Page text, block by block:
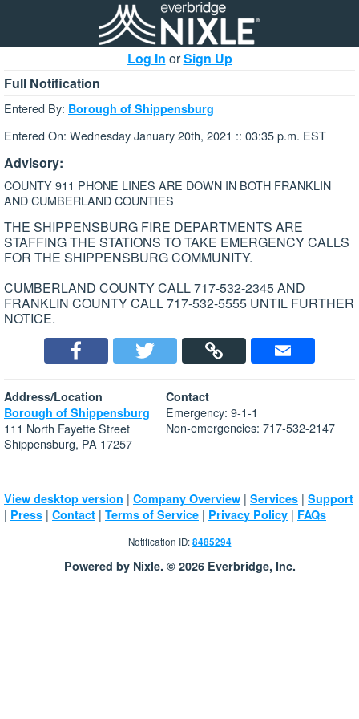
Log In orSign Up
Full Notification
Entered By: Borough of Shippensburg
Entered On: Wednesday January 20th, 2021 :: 03:35 p.m. EST
Advisory:
COUNTY 911 PHONE LINES ARE DOWN IN BOTH FRANKLIN
AND CUMBERLAND COUNTIES
THE SHIPPENSBURG FIRE DEPARTMENTS ARE
STAFFING THE STATIONS TO TAKE EMERGENCY CALLS
FOR THE SHIPPENSBURG COMMUNITY.
CUMBERLAND COUNTY CALL 717-532-2345 AND
FRANKLIN COUNTY CALL 717-532-5555 UNTIL FURTHER
NOTICE.
Address/Location
Borough of Shippensburg
111 North Fayette Street
Shippensburg, PA 17257
Contact
Emergency: 9-1-1
Non-emergencies: 717-532-2147
View desktop version | Company Overview | Services | Support
| Press | Contact | Terms of Service | Privacy Policy | FAQs
Notification ID:8485294
Powered by Nixle. © 2026 Everbridge, Inc.